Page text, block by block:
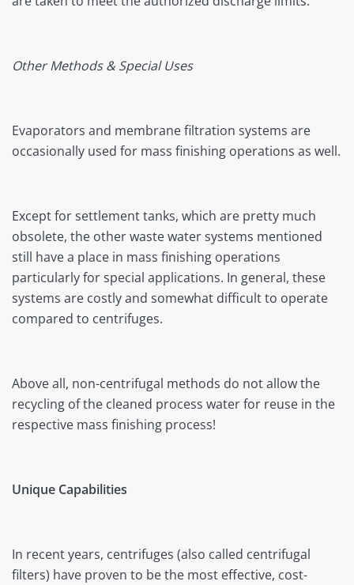
Other Methods & Special Uses
Evaporators and membrane filtration systems are
occasionally used for mass finishing operations as well.
Except for settlement tanks, which are pretty much
obsolete, the other waste water systems mentioned
still have a place in mass finishing operations
particularly for special applications. In general, these
systems are costly and somewhat difficult to operate
compared to centrifuges.
Above all, non-centrifugal methods do not allow the
recycling of the cleaned process water for reuse in the
respective mass finishing process!
Unique Capabilities
In recent years, centrifuges (also called centrifugal
filters) have proven to be the most effective, cost-